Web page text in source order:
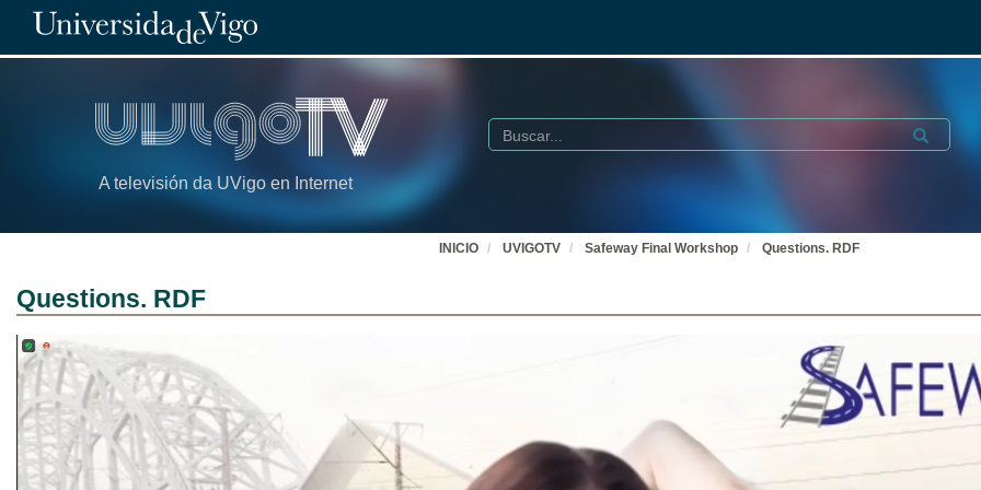
A televisión da UVigo en Internet
Buscar Submit
INICIO UVIGOTV Safeway Final Workshop Questions. RDF
Questions. RDF